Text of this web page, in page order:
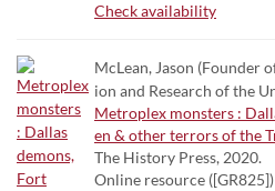
Check availability
McLean, Jason (Founder
ion and Research of the
Metroplex monsters :
en & other terrors of the
The History Press, 2020.
Online resource ([GR825])